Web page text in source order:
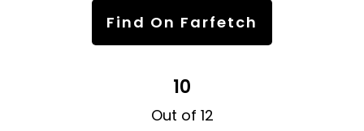
Find On Farfetch
10
Out of 12